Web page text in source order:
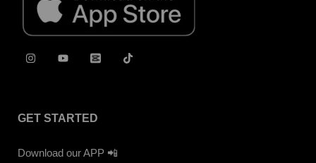
GET STARTED
Download our APP 📲